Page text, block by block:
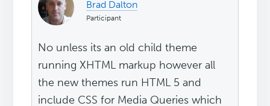
Brad Dalton
Participant
No unless its an old child theme
running XHTML markup however all
the new themes run HTML 5 and
include CSS for Media Queries which